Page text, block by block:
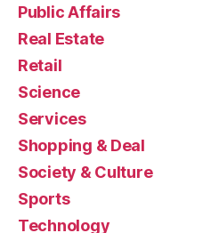
Public Affairs
Real Estate
Retail
Science
Services
Shopping & Deal
Society & Culture
Sports
Technology